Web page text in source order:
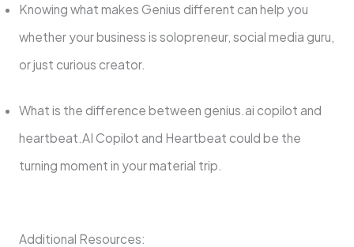
Knowing what makes Genius different can help you
whether your business is solopreneur, social media guru,
or just curious creator.
What is the difference between genius.ai copilot and
heartbeat.AI Copilot and Heartbeat could be the
turning moment in your material trip.
Additional Resources: